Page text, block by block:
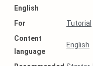
English
For
Tutorial
Content
language
English